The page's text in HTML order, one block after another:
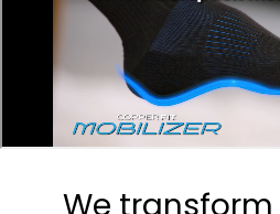
We transform